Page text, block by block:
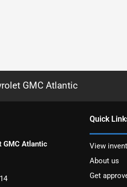
GMC Atlantic
GMC Atlantic
Quick
View
About us
Get